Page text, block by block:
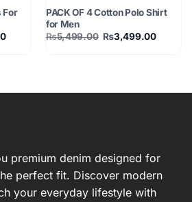
For
Current
PACK OF 4 Cotton Polo Shirt
for Men
₨5,499.00 Original
price
₨3,499.00Current
premium denim designed for
perfect fit. Discover modern
your everyday lifestyle with